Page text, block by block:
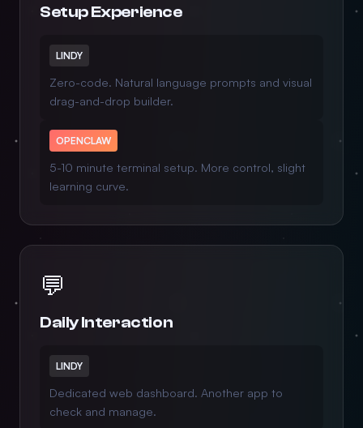
Setup Experience
LINDY
Zero-code. Natural language prompts and visual
drag-and-drop builder.
OPENCLAW
5-10 minute terminal setup. More control, slight
learning curve.
💬
Daily Interaction
LINDY
Dedicated web dashboard. Another app to
check and manage.